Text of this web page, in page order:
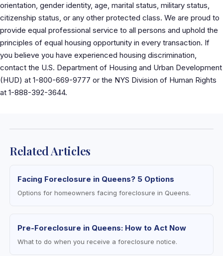
orientation, gender identity, age, marital status, military status,
citizenship status, or any other protected class. We are proud to
provide equal professional service to all persons and uphold the
principles of equal housing opportunity in every transaction. If
you believe you have experienced housing discrimination,
contact the U.S. Department of Housing and Urban Development
(HUD) at 1-800-669-9777 or the NYS Division of Human Rights
at 1-888-392-3644.
Related Articles
Facing Foreclosure in Queens? 5 Options
Options for homeowners facing foreclosure in Queens.
Pre-Foreclosure in Queens: How to Act Now
What to do when you receive a foreclosure notice.